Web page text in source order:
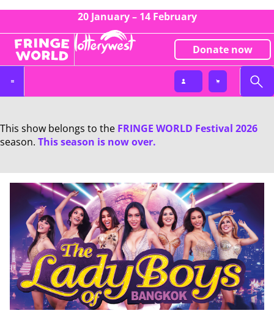
20 January – 14 February
Donate now
This show belongs to the FRINGE WORLD Festival 2026
season. This season is now over.